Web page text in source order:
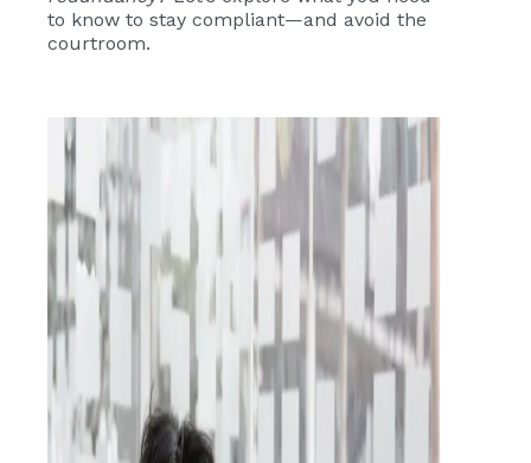
to know to stay compliant—and avoid the
courtroom.